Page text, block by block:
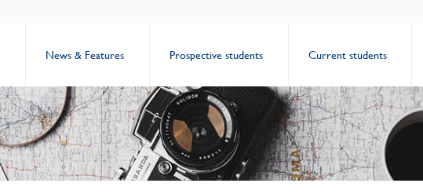
News & Features Prospective students Current students